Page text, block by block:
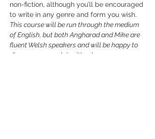
non-fiction, although you’ll be encouraged
to write in any genre and form you wish.
This course will be run through the medium
of English, but both Angharad and Mike are
fluent Welsh speakers and will be happy to
discuss your work in either language.